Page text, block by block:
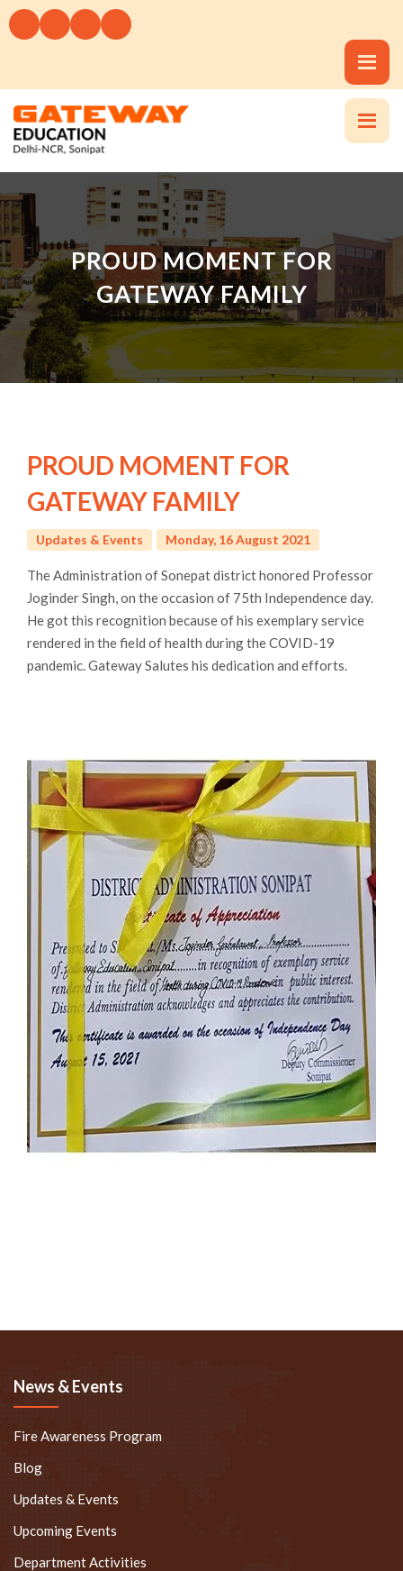
PROUD MOMENT FOR
GATEWAY FAMILY
PROUD MOMENT FOR
GATEWAY FAMILY
Updates & Events Monday, 16 August 2021
The Administration of Sonepat district honored Professor
Joginder Singh, on the occasion of 75th Independence day.
He got this recognition because of his exemplary service
rendered in the field of health during the COVID-19
pandemic. Gateway Salutes his dedication and efforts.
News & Events
Fire Awareness Program
Blog
Updates & Events
Upcoming Events
Department Activities